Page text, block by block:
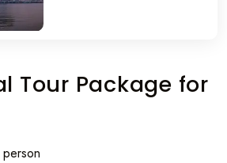
Tour Package for